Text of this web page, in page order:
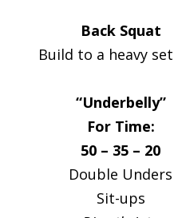
Back Squat
Build to a heavy
“Underbelly”
For Time:
50 – 35 – 20
Double Unders
Sit-ups